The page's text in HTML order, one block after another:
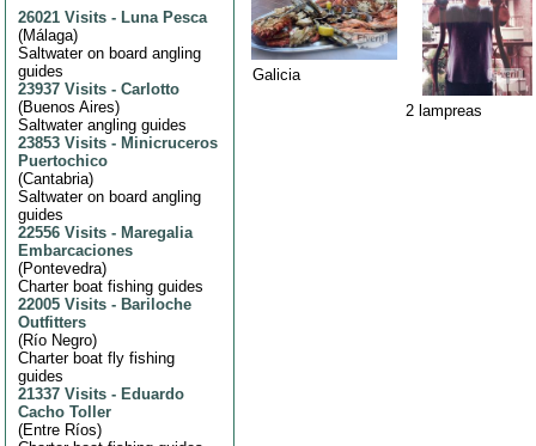
26021 Visits - Luna Pesca
(Málaga)
Saltwater on board angling
guides
23937 Visits - Carlotto
(Buenos Aires)
Saltwater angling guides
23853 Visits - Minicruceros
Puertochico
(Cantabria)
Saltwater on board angling
guides
22556 Visits - Maregalia
Embarcaciones
(Pontevedra)
Charter boat fishing guides
22005 Visits - Bariloche
Outfitters
(Río Negro)
Charter boat fly fishing
guides
21337 Visits - Eduardo
Cacho Toller
(Entre Ríos)
Galicia
2 lampreas